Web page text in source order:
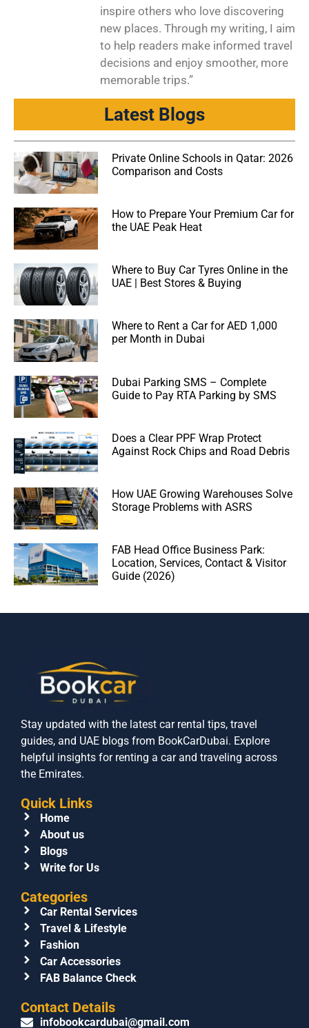
inspire others who love discovering
new places. Through my writing, I aim
to help readers make informed travel
decisions and enjoy smoother, more
memorable trips.”
Latest Blogs
Private Online Schools in Qatar: 2026
Comparison and Costs
How to Prepare Your Premium Car for
the UAE Peak Heat
Where to Buy Car Tyres Online in the
UAE | Best Stores & Buying
Where to Rent a Car for AED 1,000
per Month in Dubai
Dubai Parking SMS – Complete
Guide to Pay RTA Parking by SMS
Does a Clear PPF Wrap Protect
Against Rock Chips and Road Debris
How UAE Growing Warehouses Solve
Storage Problems with ASRS
FAB Head Office Business Park:
Location, Services, Contact & Visitor
Guide (2026)
Stay updated with the latest car rental tips, travel
guides, and UAE blogs from BookCarDubai. Explore
helpful insights for renting a car and traveling across
the Emirates.
Quick Links
Home
About us
Blogs
Write for Us
Categories
Car Rental Services
Travel & Lifestyle
Fashion
Car Accessories
FAB Balance Check
Contact Details
infobookcardubai@gmail.com